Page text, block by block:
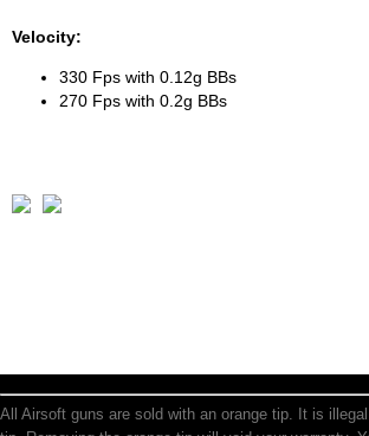
Velocity:
330 Fps with 0.12g BBs
270 Fps with 0.2g BBs
All Airsoft guns are sold with an orange tip. It is